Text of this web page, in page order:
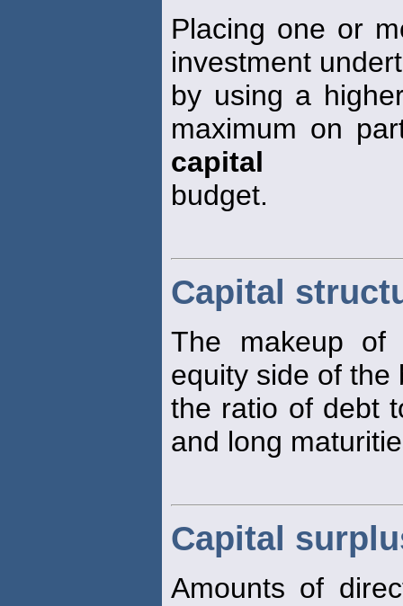
Placing one or
investment
by using a
maximum on
capital
budget.
Capital
The makeup of
equity side of the
the ratio of debt
and long
Capital
Amounts of